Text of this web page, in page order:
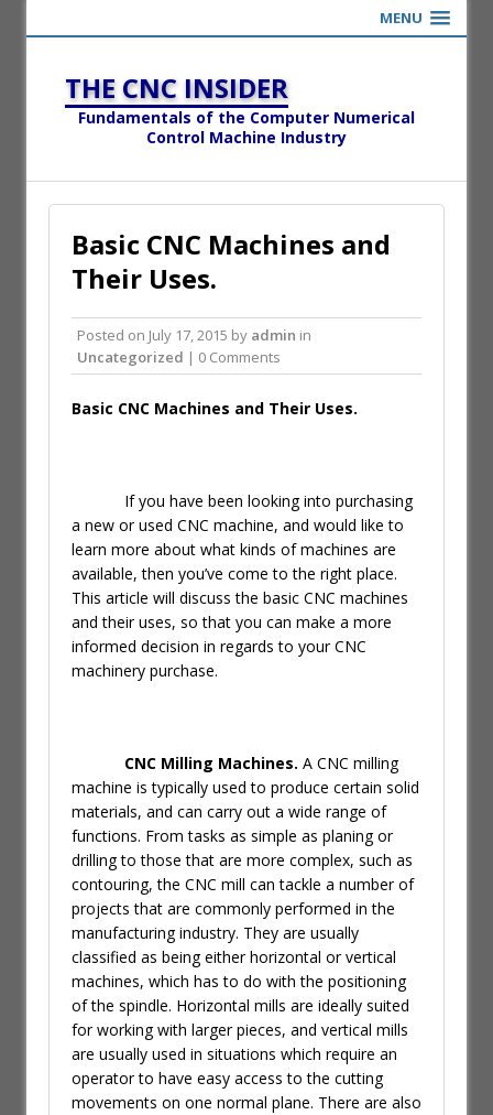
MENU
THE CNC INSIDER
Fundamentals of the Computer Numerical
Control Machine Industry
Basic CNC Machines and
Their Uses.
Posted on July 17, 2015 by admin in
Uncategorized | 0 Comments
Basic CNC Machines and Their Uses.
If you have been looking into purchasing
a new or used CNC machine, and would like to
learn more about what kinds of machines are
available, then you’ve come to the right place.
This article will discuss the basic CNC machines
and their uses, so that you can make a more
informed decision in regards to your CNC
machinery purchase.
CNC Milling Machines. A CNC milling
machine is typically used to produce certain solid
materials, and can carry out a wide range of
functions. From tasks as simple as planing or
drilling to those that are more complex, such as
contouring, the CNC mill can tackle a number of
projects that are commonly performed in the
manufacturing industry. They are usually
classified as being either horizontal or vertical
machines, which has to do with the positioning
of the spindle. Horizontal mills are ideally suited
for working with larger pieces, and vertical mills
are usually used in situations which require an
operator to have easy access to the cutting
movements on one normal plane. There are also